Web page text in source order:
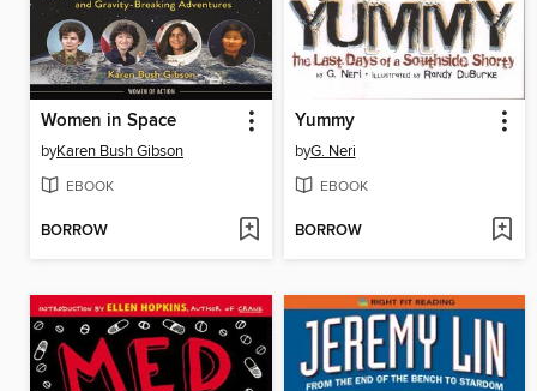
Women in Space
byKaren Bush Gibson
EBOOK
BORROW
Yummy
byG. Neri
EBOOK
BORROW